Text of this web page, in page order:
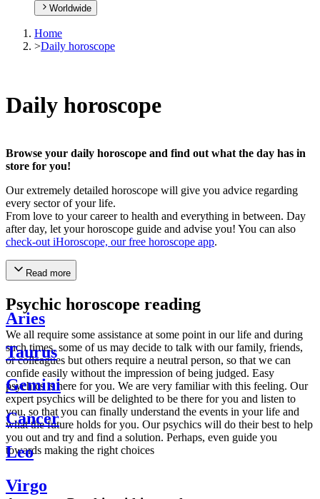
Worldwide
Home
>Daily horoscope
Daily horoscope
Browse your daily horoscope and find out what the day has in
store for you!
Our extremely detailed horoscope will give you advice regarding
every sector of your life.
From love to your career to health and everything in between. Day
after day, let your horoscope guide and advise you! You can also
check-out iHoroscope, our free horoscope app.
Read more
Psychic horoscope reading
We all require some assistance at some point in our life and during
such times, some of us may decide to talk with our family, friends,
or colleagues but others require a neutral person, so that we can
confide easily without the impression of being judged. Easy
psychics is here for you. We are very familiar with this feeling. Our
expert psychics will be delighted to be there for you and listen to
you, so that you can finally understand the events in your life and
what the future holds for you. Our psychics will do their best to help
you out and try and find a solution. Perhaps, even guide you
towards making the right choices
Aries
Taurus
Gemini
Cancer
Leo
Virgo